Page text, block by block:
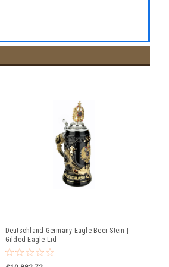
Deutschland Germany Eagle Beer Stein |
Gilded Eagle Lid